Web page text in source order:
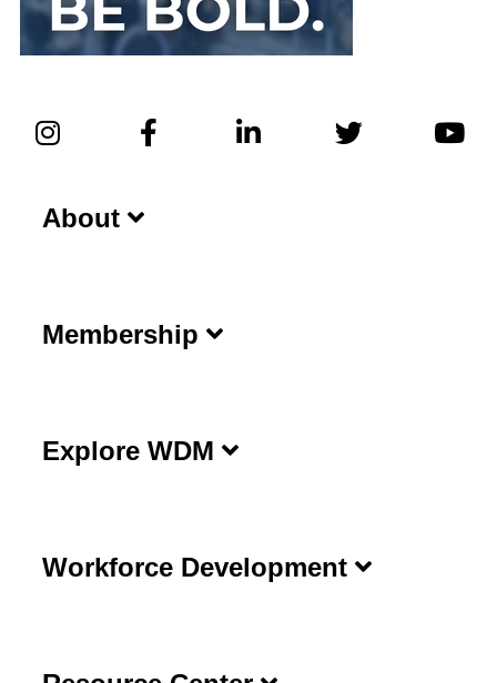
About
Membership
Explore WDM
Workforce Development